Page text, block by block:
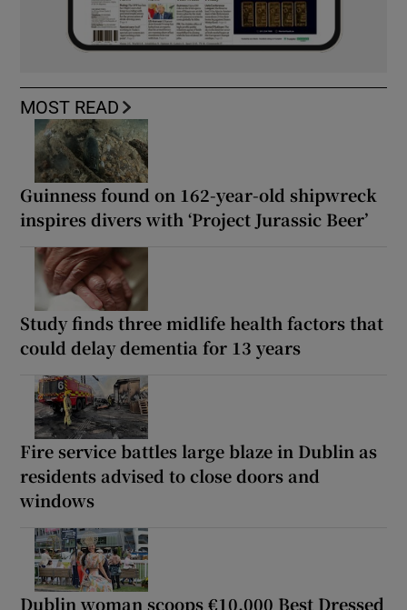
MOST READ
Guinness found on 162-year-old shipwreck
inspires divers with ‘Project Jurassic Beer’
Study finds three midlife health factors that
could delay dementia for 13 years
Fire service battles large blaze in Dublin as
residents advised to close doors and
windows
Dublin woman scoops €10,000 Best Dressed